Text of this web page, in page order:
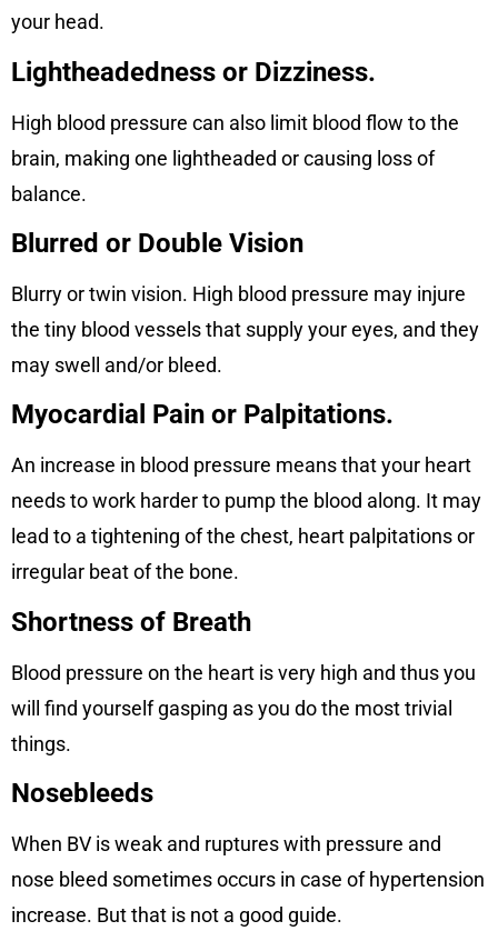
your head.
Lightheadedness or Dizziness.
High blood pressure can also limit blood flow to the
brain, making one lightheaded or causing loss of
balance.
Blurred or Double Vision
Blurry or twin vision. High blood pressure may injure
the tiny blood vessels that supply your eyes, and they
may swell and/or bleed.
Myocardial Pain or Palpitations.
An increase in blood pressure means that your heart
needs to work harder to pump the blood along. It may
lead to a tightening of the chest, heart palpitations or
irregular beat of the bone.
Shortness of Breath
Blood pressure on the heart is very high and thus you
will find yourself gasping as you do the most trivial
things.
Nosebleeds
When BV is weak and ruptures with pressure and
nose bleed sometimes occurs in case of hypertension
increase. But that is not a good guide.